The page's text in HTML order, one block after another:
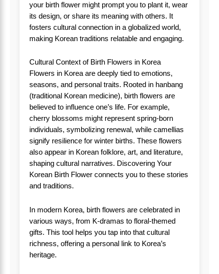
your birth flower might prompt you to plant it, wear
its design, or share its meaning with others. It
fosters cultural connection in a globalized world,
making Korean traditions relatable and engaging.
Cultural Context of Birth Flowers in Korea
Flowers in Korea are deeply tied to emotions,
seasons, and personal traits. Rooted in hanbang
(traditional Korean medicine), birth flowers are
believed to influence one’s life. For example,
cherry blossoms might represent spring-born
individuals, symbolizing renewal, while camellias
signify resilience for winter births. These flowers
also appear in Korean folklore, art, and literature,
shaping cultural narratives. Discovering Your
Korean Birth Flower connects you to these stories
and traditions.
In modern Korea, birth flowers are celebrated in
various ways, from K-dramas to floral-themed
gifts. This tool helps you tap into that cultural
richness, offering a personal link to Korea’s
heritage.